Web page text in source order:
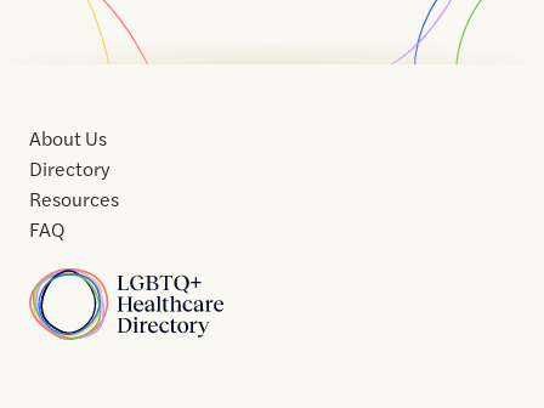
Home
About Us
Directory
Resources
FAQ